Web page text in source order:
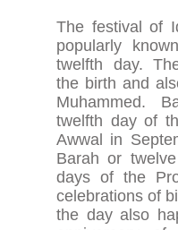
The festival of
popularly
twelfth day.
the birth and
Muhammed.
twelfth day of
Awwal in
Barah or
days of the
celebrations of
the day also